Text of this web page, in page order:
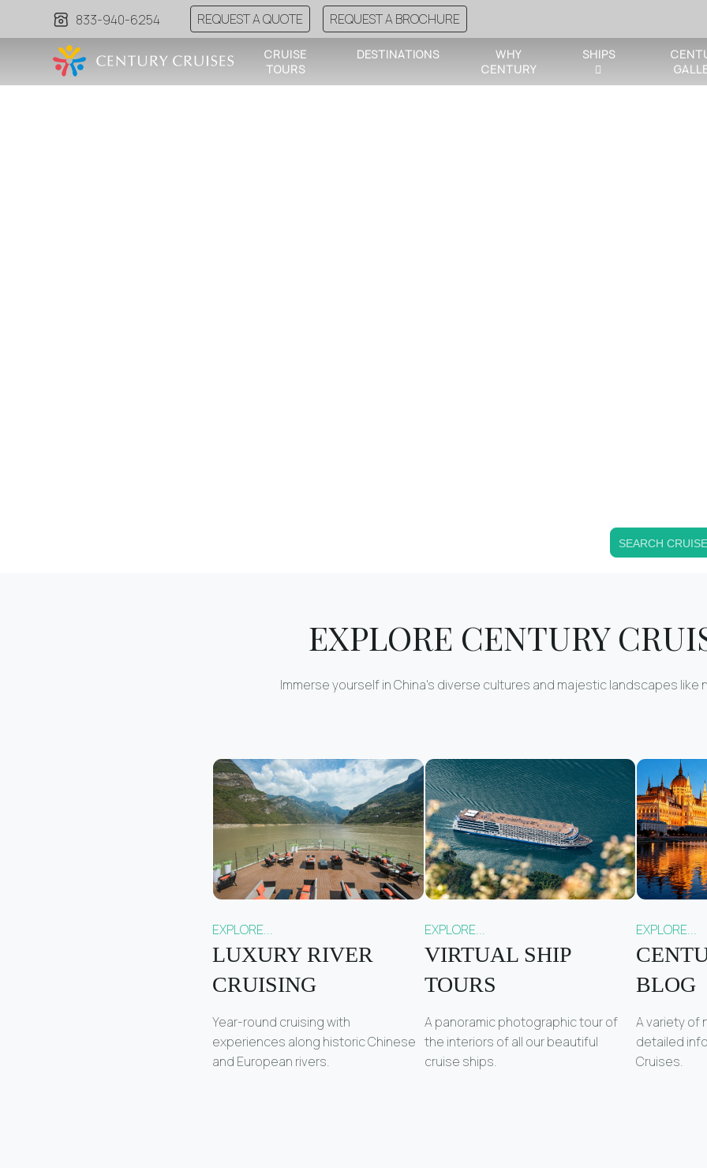
833-940-6254 REQUEST A QUOTE REQUEST A BROCHURE
CRUISE
TOURS
DESTINATIONS
WHY
CENTURY
SHIPS
SEARCH
EXPLORE CENTURY
Immerse yourself in China's diverse cultures and majestic landscapes like
EXPLORE...
LUXURY RIVER
CRUISING
Year-round cruising with
experiences along historic Chinese
and European rivers.
EXPLORE...
VIRTUAL SHIP
TOURS
A panoramic photographic tour of
the interiors of all our beautiful
cruise ships.
EXPLORE...
BLOG
A variety of
detailed
Cruises.